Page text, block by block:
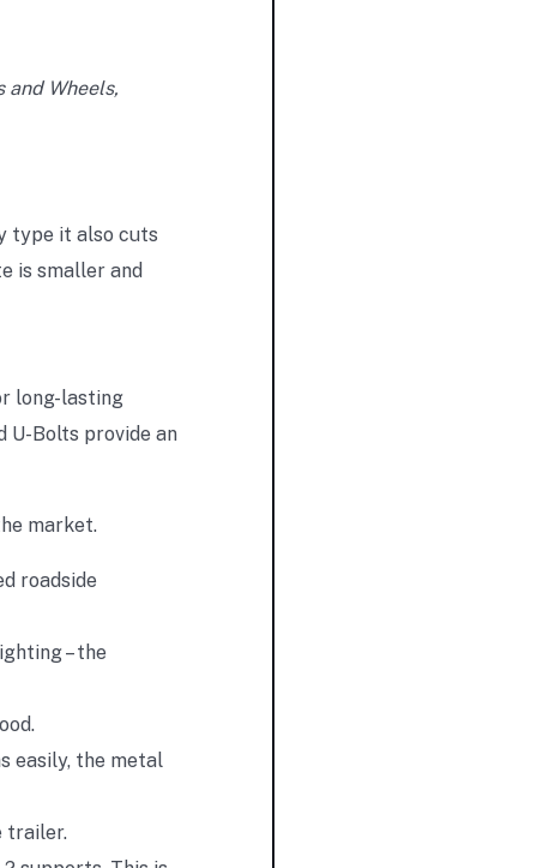
and Wheels,
type it also cuts
is smaller and
long-lasting
U-Bolts provide an
market.
roadside
– the
easily, the metal
trailer.